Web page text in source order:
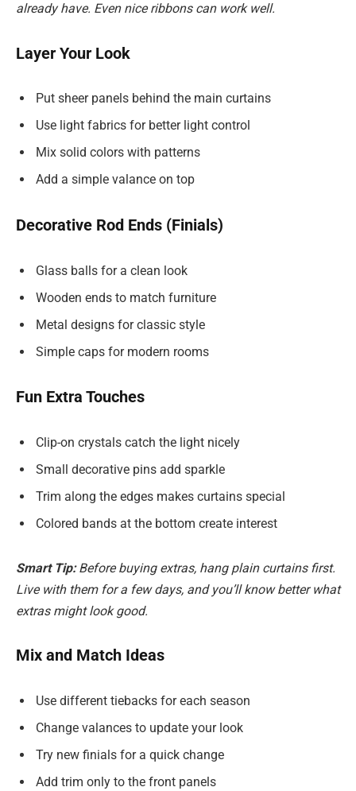
already have. Even nice ribbons can work well.
Layer Your Look
Put sheer panels behind the main curtains
Use light fabrics for better light control
Mix solid colors with patterns
Add a simple valance on top
Decorative Rod Ends (Finials)
Glass balls for a clean look
Wooden ends to match furniture
Metal designs for classic style
Simple caps for modern rooms
Fun Extra Touches
Clip-on crystals catch the light nicely
Small decorative pins add sparkle
Trim along the edges makes curtains special
Colored bands at the bottom create interest
Smart Tip:Before buying extras, hang plain curtains first.
Live with them for a few days, and you’ll know better what
extras might look good.
Mix and Match Ideas
Use different tiebacks for each season
Change valances to update your look
Try new finials for a quick change
Add trim only to the front panels